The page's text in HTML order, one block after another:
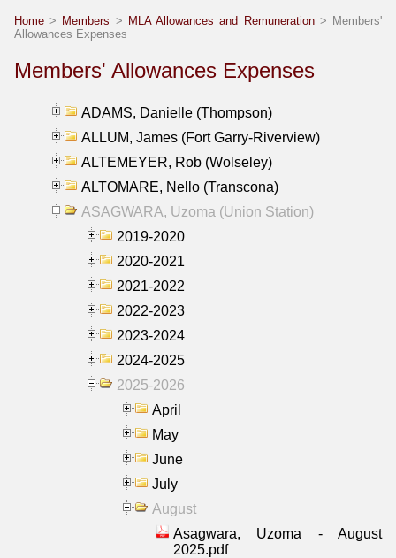
Home > Members > MLA Allowances and Remuneration> Members'
Allowances Expenses
Members' Allowances Expenses
ADAMS, Danielle (Thompson)
ALLUM, James (Fort Garry-Riverview)
ALTEMEYER, Rob (Wolseley)
ALTOMARE, Nello (Transcona)
ASAGWARA, Uzoma (Union Station)
2019-2020
2020-2021
2021-2022
2022-2023
2023-2024
2024-2025
2025-2026
April
May
June
July
August
Asagwara, Uzoma - August
2025.pdf